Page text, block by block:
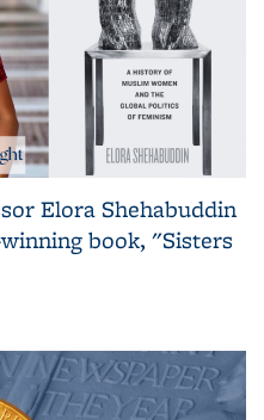
Elora Shehabuddin
book, "Sisters